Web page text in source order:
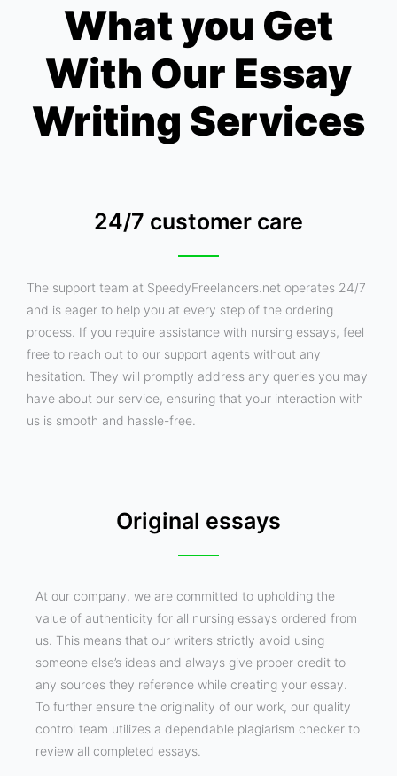
What you Get
With Our Essay
Writing Services
24/7 customer care
The support team at SpeedyFreelancers.net operates 24/7
and is eager to help you at every step of the ordering
process. If you require assistance with nursing essays, feel
free to reach out to our support agents without any
hesitation. They will promptly address any queries you may
have about our service, ensuring that your interaction with
us is smooth and hassle-free.
Original essays
At our company, we are committed to upholding the
value of authenticity for all nursing essays ordered from
us. This means that our writers strictly avoid using
someone else’s ideas and always give proper credit to
any sources they reference while creating your essay.
To further ensure the originality of our work, our quality
control team utilizes a dependable plagiarism checker to
review all completed essays.